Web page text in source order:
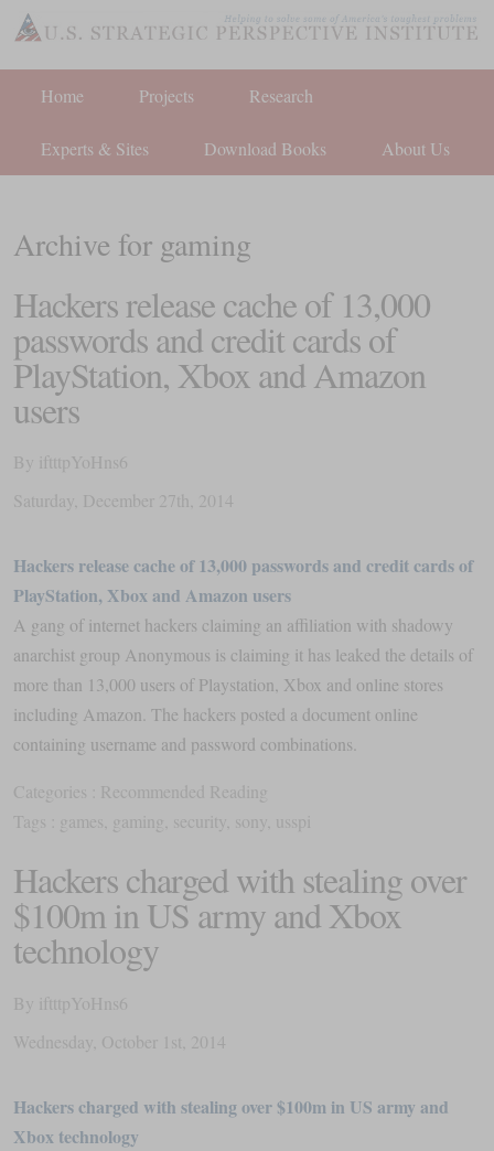
Home Projects Research
Experts & Sites Download Books About Us
Archive for gaming
Hackers release cache of 13,000
passwords and credit cards of
PlayStation, Xbox and Amazon
users
By iftttpYoHns6
Saturday , December 27th, 2014
Hackers release cache of 13,000 passwords and credit cards of
PlayStation, Xbox and Amazon users
A gang of internet hackers claiming an affiliation with shadowy
anarchist group Anonymous is claiming it has leaked the details of
more than 13,000 users of Playstation, Xbox and online stores
including Amazon. The hackers posted a document online
containing username and password combinations.
Categories : Recommended Reading
Tags : games, gaming, security , sony , usspi
Hackers charged with stealing over
$100m in US army and Xbox
technology
By iftttpYoHns6
Wednesday , October 1st, 2014
Hackers charged with stealing over $100m in US army and
Xbox technology